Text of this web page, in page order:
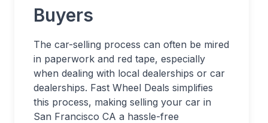
Buyers
The car-selling process can often be mired
in paperwork and red tape, especially
when dealing with local dealerships or car
dealerships. Fast Wheel Deals simplifies
this process, making selling your car in
San Francisco CA a hassle-free